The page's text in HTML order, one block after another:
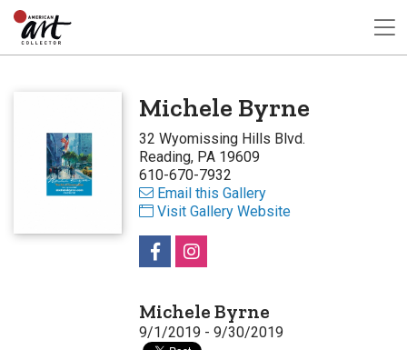
Michele Byrne
32 Wyomissing Hills Blvd.
Reading, PA 19609
610-670-7932
Email this Gallery
Visit Gallery Website
Michele Byrne
9/1/2019 - 9/30/2019